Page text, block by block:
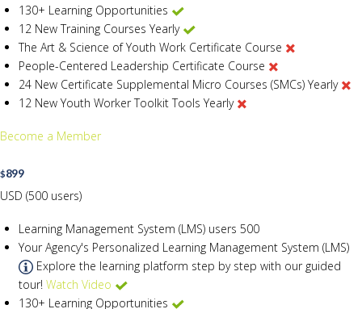
130+ Learning Opportunities
12 New Training Courses Yearly
The Art & Science of Youth Work Certificate Course
People-Centered Leadership Certificate Course
24 New Certificate Supplemental Micro Courses (SMCs) Yearly
12 New Youth Worker Toolkit Tools Yearly
Become a Member
$899
USD (500 users)
Learning Management System (LMS) users 500
Your Agency's Personalized Learning Management System (LMS)
Explore the learning platform step by step with our guided
tour!Watch Video
130+ Learning Opportunities